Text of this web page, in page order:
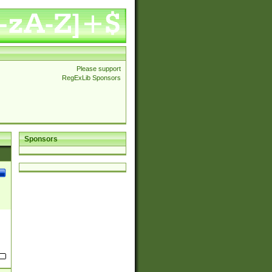
Please support
RegExLib Sponsors
Sponsors